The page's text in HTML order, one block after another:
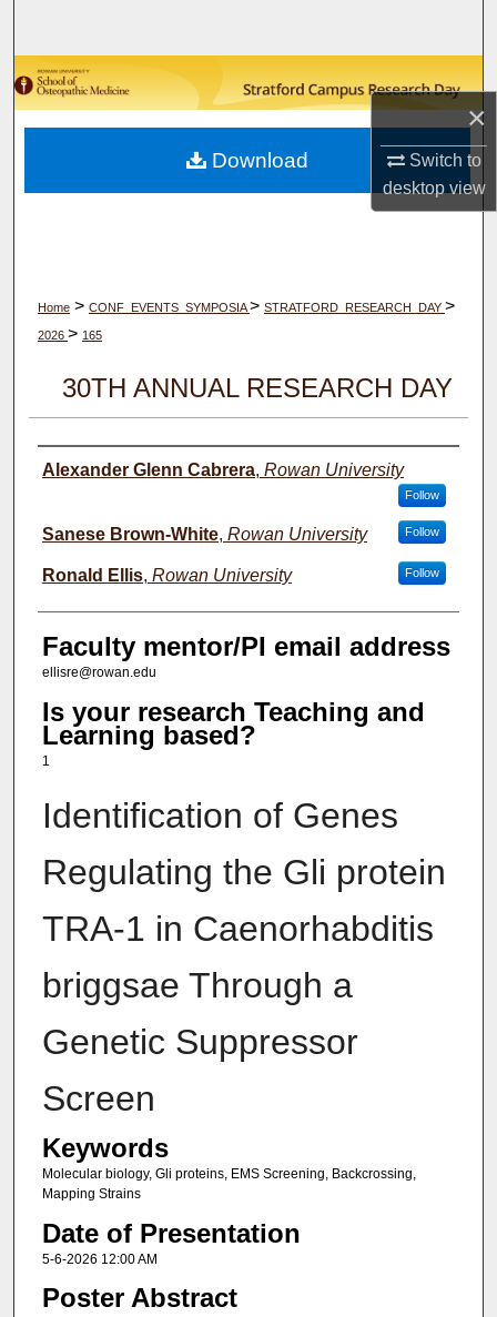
×
Switch to
desktopview
Browse Collections
My Account
About
Home > CONF_EVENTS_SYMPOSIA> STRATFORD_RESEARCH_DAY >
2026 > 165
30TH ANNUAL RESEARCH DAY
Author(s)
Alexander Glenn Cabrera, Rowan University
Follow
Sanese Brown-White, Rowan University Follow
Ronald Ellis, Rowan University Follow
Faculty mentor/PI email address
ellisre@rowan.edu
Is your research Teaching and
Learning based?
1
Identification of Genes
Regulating the Gli protein
TRA-1 in ​Caenorhabditis
briggsae Through a
Genetic Suppressor
Screen​
Keywords
Molecular biology, Gli proteins, EMS Screening, Backcrossing,
Mapping Strains
Date of Presentation
5-6-2026 12:00 AM
Poster Abstract
Download